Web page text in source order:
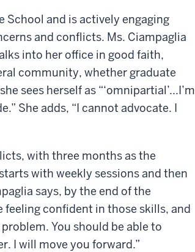
School and is actively engaging
and conflicts. Ms. Ciampaglia
into her office in good faith,
community, whether graduate
sees herself as “‘omnipartial’...I’m
She adds, “I cannot advocate. I
with three months as the
with weekly sessions and then
says, by the end of the
feeling confident in those skills, and
You should be able to
I will move you forward.”